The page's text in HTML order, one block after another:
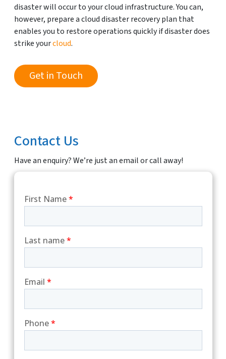
disaster will occur to your cloud infrastructure. You can,
however, prepare a cloud disaster recovery plan that
enables you to restore operations quickly if disaster does
strike yourcloud.
Get in Touch
Contact Us
Have an enquiry? We’re just an email or call away!